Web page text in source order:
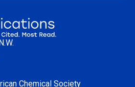
Chemical Society